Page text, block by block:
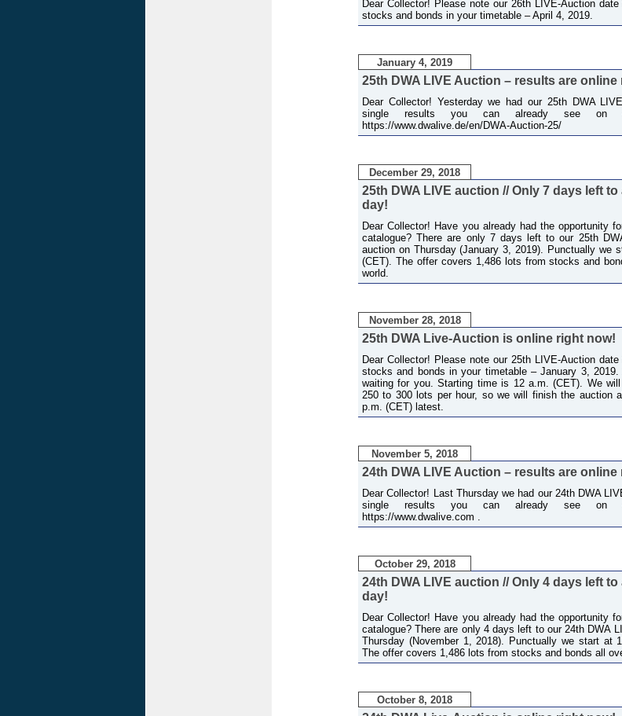
Dear Collector! Please note our 26th LIVE-Auction
stocks and bonds in your timetable – April 4, 2019.
January 4, 2019
25th DWA LIVE Auction – results are online
Dear Collector! Yesterday we had our 25th DWA
single results you can already see on
https://www.dwalive.de/en/DWA-Auction-25/
December 29, 2018
25th DWA LIVE auction // Only 7 days left
day!
Dear Collector! Have you already had the opportunity
catalogue? There are only 7 days left to our 25th
auction on Thursday (January 3, 2019). Punctually we
(CET). The offer covers 1,486 lots from stocks and
world.
November 28, 2018
25th DWA Live-Auction is online right now!
Dear Collector! Please note our 25th LIVE-Auction
stocks and bonds in your timetable – January 3,
waiting for you. Starting time is 12 a.m. (CET). We
250 to 300 lots per hour, so we will finish the auction
p.m. (CET) latest.
November 5, 2018
24th DWA LIVE Auction – results are online
Dear Collector! Last Thursday we had our 24th DWA
single results you can already see on
https://www.dwalive.com .
October 29, 2018
24th DWA LIVE auction // Only 4 days left
day!
Dear Collector! Have you already had the opportunity
catalogue? There are only 4 days left to our 24th DWA
Thursday (November 1, 2018). Punctually we start at
The offer covers 1,486 lots from stocks and bonds all
October 8, 2018